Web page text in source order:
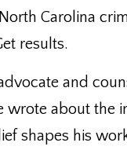
Carolina
results.
and
wrote about the
shapes his